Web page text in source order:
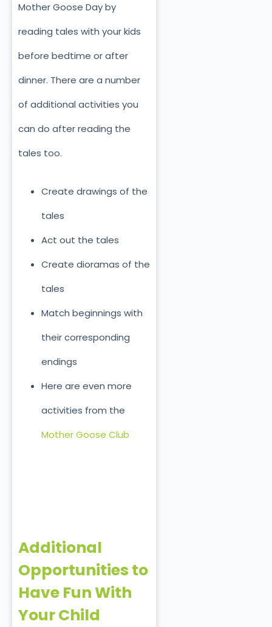
Mother Goose Day by
reading tales with your kids
before bedtime or after
dinner. There are a number
of additional activities you
can do after reading the
tales too.
Create drawings of the
tales
Act out the tales
Create dioramas of the
tales
Match beginnings with
their corresponding
endings
Here are even more
activities from the
Mother Goose Club
Additional
Opportunities to
Have Fun With
Your Child